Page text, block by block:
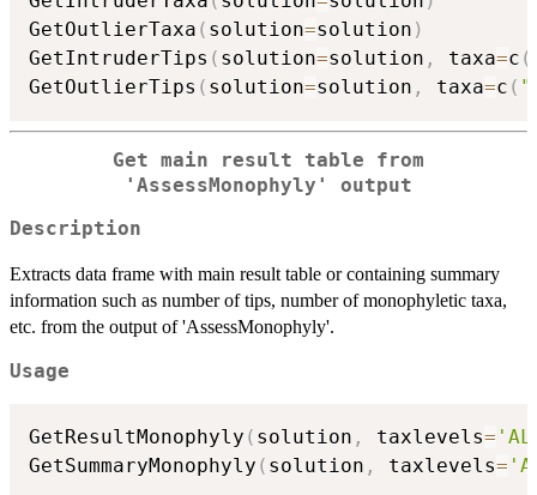
GetOutlierTaxa ( solution=solution )
GetIntruderTips ( solution=solution , taxa=c (
GetOutlierTips ( solution=solution , taxa=c (
Get main result table from
'AssessMonophyly' output
Description
Extracts data frame with main result table or containing summary
information such as number of tips, number of monophyletic taxa,
etc. from the output of 'AssessMonophyly'.
Usage
GetResultMonophyly ( solution , taxlevels=
GetSummaryMonophyly ( solution , taxlevels=